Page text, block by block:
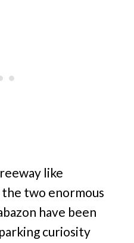
like
two enormous
have been
curiosity